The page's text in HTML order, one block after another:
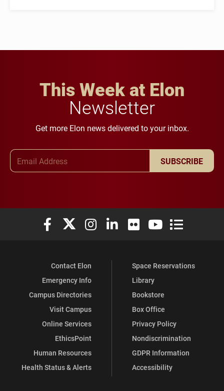
This Week at Elon
Newsletter
Get more Elon news delivered to your inbox.
SUBSCRIBE
Elon University Facebook
Elon University X (formerly Twitter)
Elon University Instagram
Elon University LinkedIn
Elon University Flickr
Elon University
Elon
Contact Elon
Emergency Info
Campus Directories
Visit Campus
Online Services
EthicsPoint
Human Resources
Health Status & Alerts
Space Reservations
Library
Bookstore
Box Office
Privacy Policy
Nondiscrimination
GDPR Information
Accessibility